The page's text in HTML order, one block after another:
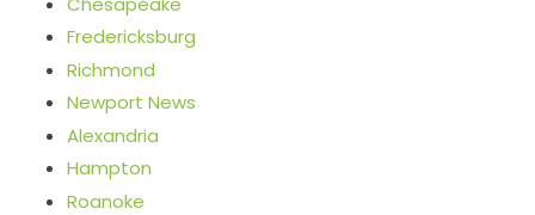
Fredericksburg
Richmond
Newport News
Alexandria
Hampton
Roanoke